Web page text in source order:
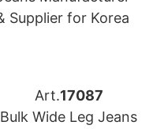
Art.17087
Bulk Wide Leg Jeans